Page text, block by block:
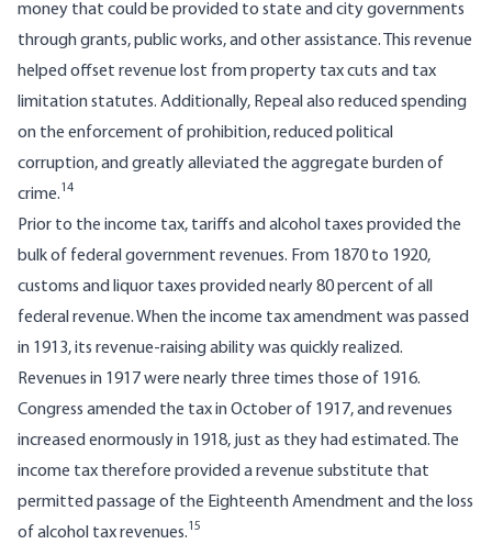
money that could be provided to state and city governments
through grants, public works, and other assistance. This revenue
helped offset revenue lost from property tax cuts and tax
limitation statutes. Additionally, Repeal also reduced spending
on the enforcement of prohibition, reduced political
corruption, and greatly alleviated the aggregate burden of
crime.14
Prior to the income tax, tariffs and alcohol taxes provided the
bulk of federal government revenues. From 1870 to 1920,
customs and liquor taxes provided nearly 80 percent of all
federal revenue. When the income tax amendment was passed
in 1913, its revenue-raising ability was quickly realized.
Revenues in 1917 were nearly three times those of 1916.
Congress amended the tax in October of 1917, and revenues
increased enormously in 1918, just as they had estimated. The
income tax therefore provided a revenue substitute that
permitted passage of the Eighteenth Amendment and the loss
of alcohol tax revenues.15